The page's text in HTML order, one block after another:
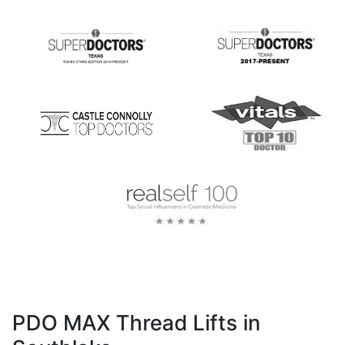
PDO MAX Thread Lifts in